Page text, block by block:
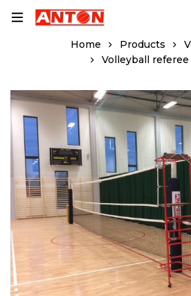
Home Products
Volleyball